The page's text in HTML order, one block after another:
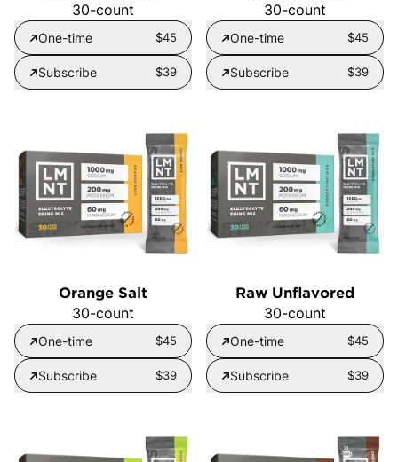
30-count
One-time $45
Subscribe $39
30-count
One-time $45
Subscribe $39
Orange Salt
30-count
One-time $45
Subscribe $39
Raw Unflavored
30-count
One-time $45
Subscribe $39